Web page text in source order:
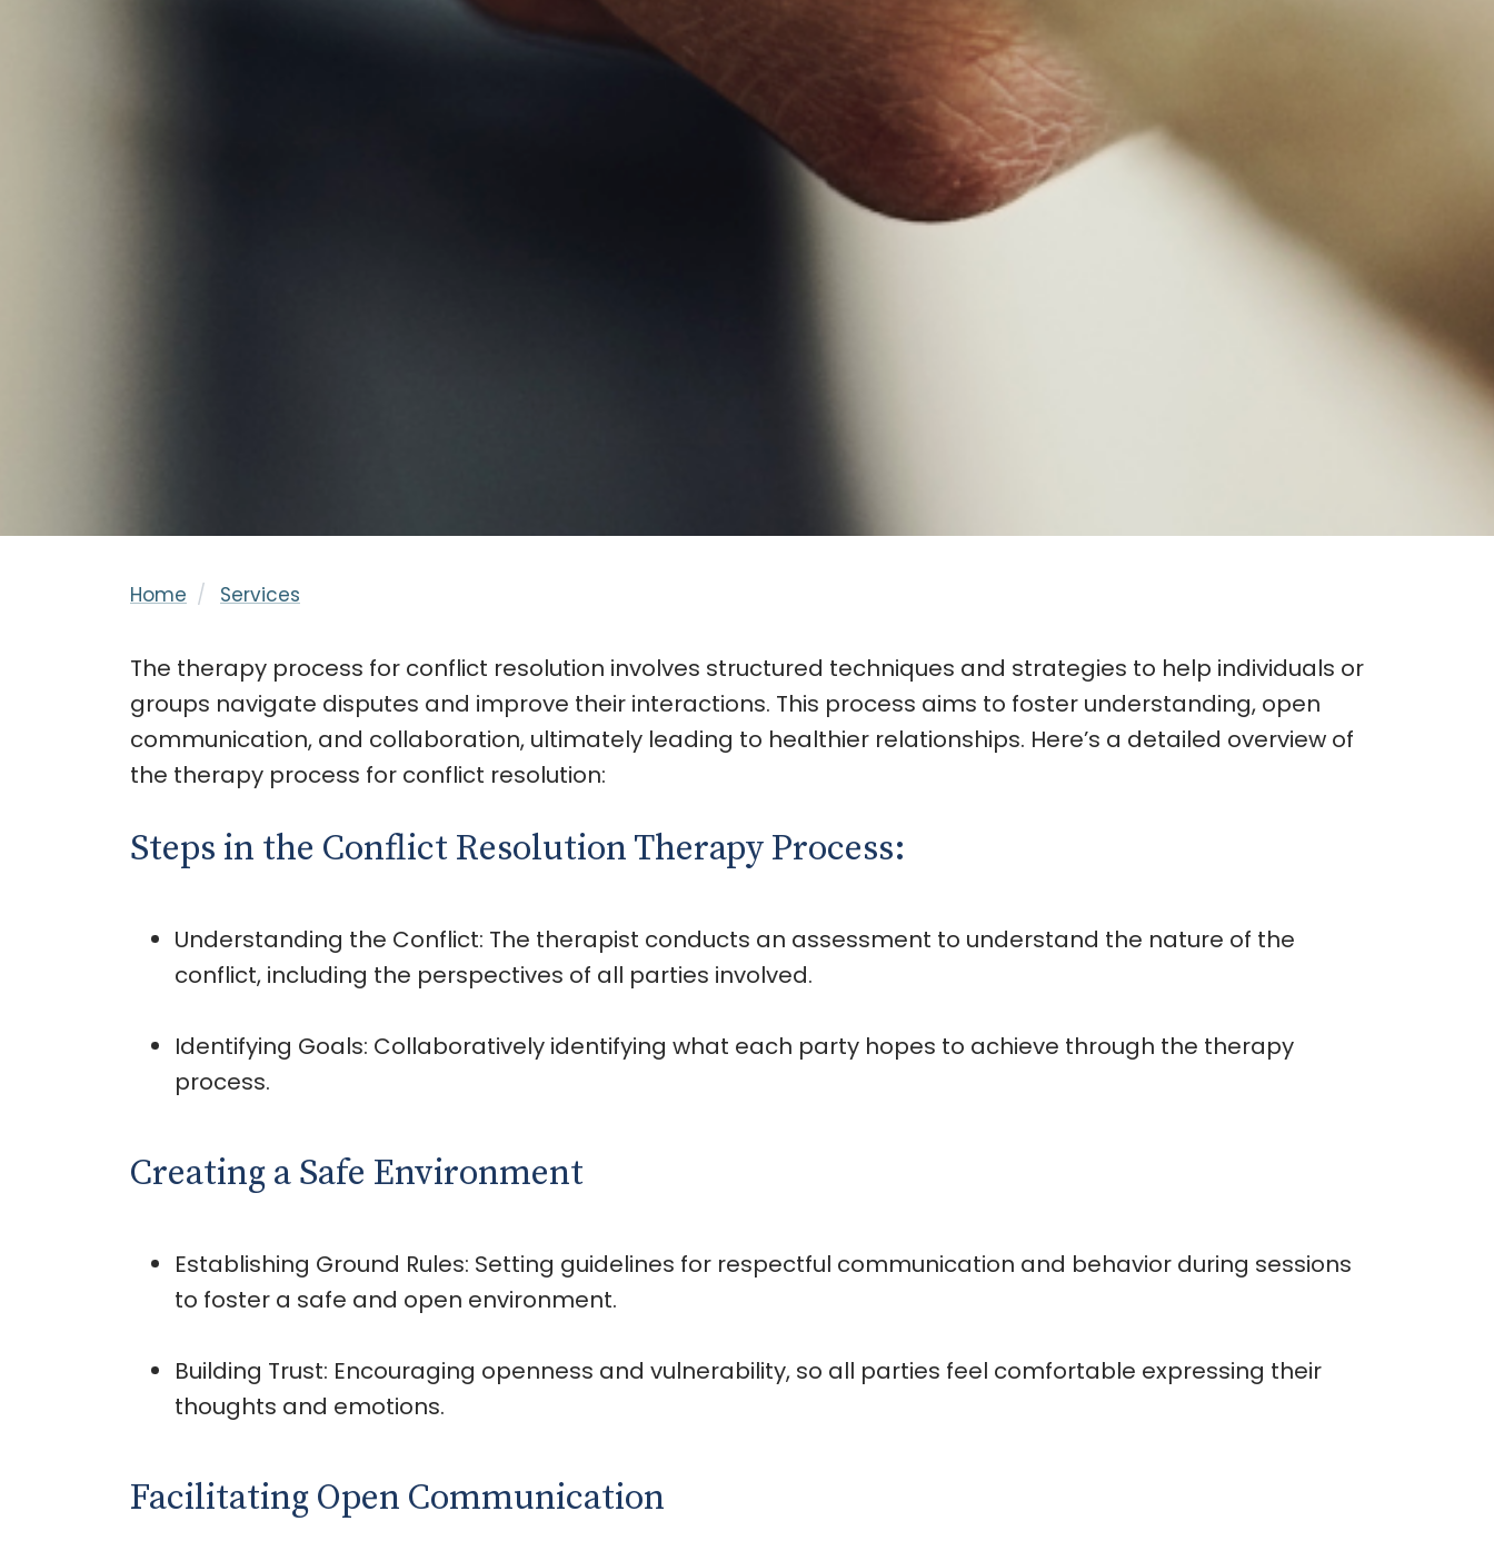
Home Services
The therapy process for conflict resolution involves structured techniques and strategies to help individuals or
groups navigate disputes and improve their interactions. This process aims to foster understanding, open
communication, and collaboration, ultimately leading to healthier relationships. Here’s a detailed overview of
the therapy process for conflict resolution:
Steps in the Conflict Resolution Therapy Process:
Understanding the Conflict: The therapist conducts an assessment to understand the nature of the
conflict, including the perspectives of all parties involved.
Identifying Goals: Collaboratively identifying what each party hopes to achieve through the therapy
process.
Creating a Safe Environment
Establishing Ground Rules: Setting guidelines for respectful communication and behavior during sessions
to foster a safe and open environment.
Building Trust: Encouraging openness and vulnerability, so all parties feel comfortable expressing their
thoughts and emotions.
Facilitating Open Communication